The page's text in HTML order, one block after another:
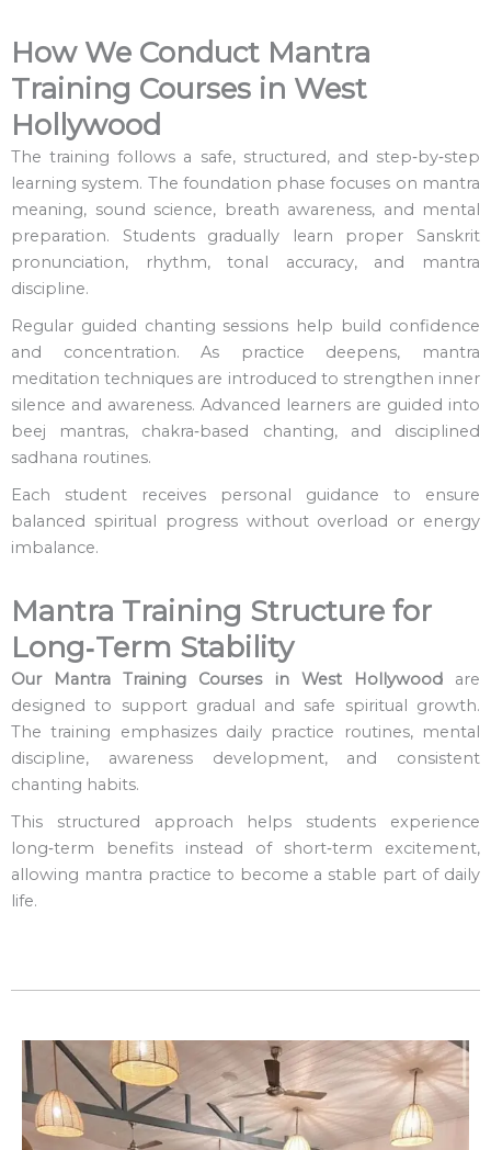
How We Conduct Mantra
Training Courses in West
Hollywood
The training follows a safe, structured, and step‑by‑step
learning system. The foundation phase focuses on mantra
meaning, sound science, breath awareness, and mental
preparation. Students gradually learn proper Sanskrit
pronunciation, rhythm, tonal accuracy, and mantra
discipline.
Regular guided chanting sessions help build confidence
and concentration. As practice deepens, mantra
meditation techniques are introduced to strengthen inner
silence and awareness. Advanced learners are guided into
beej mantras, chakra‑based chanting, and disciplined
sadhana routines.
Each student receives personal guidance to ensure
balanced spiritual progress without overload or energy
imbalance.
Mantra Training Structure for
Long‑Term Stability
Our Mantra Training Courses in West Hollywoodare
designed to support gradual and safe spiritual growth.
The training emphasizes daily practice routines, mental
discipline, awareness development, and consistent
chanting habits.
This structured approach helps students experience
long‑term benefits instead of short‑term excitement,
allowing mantra practice to become a stable part of daily
life.